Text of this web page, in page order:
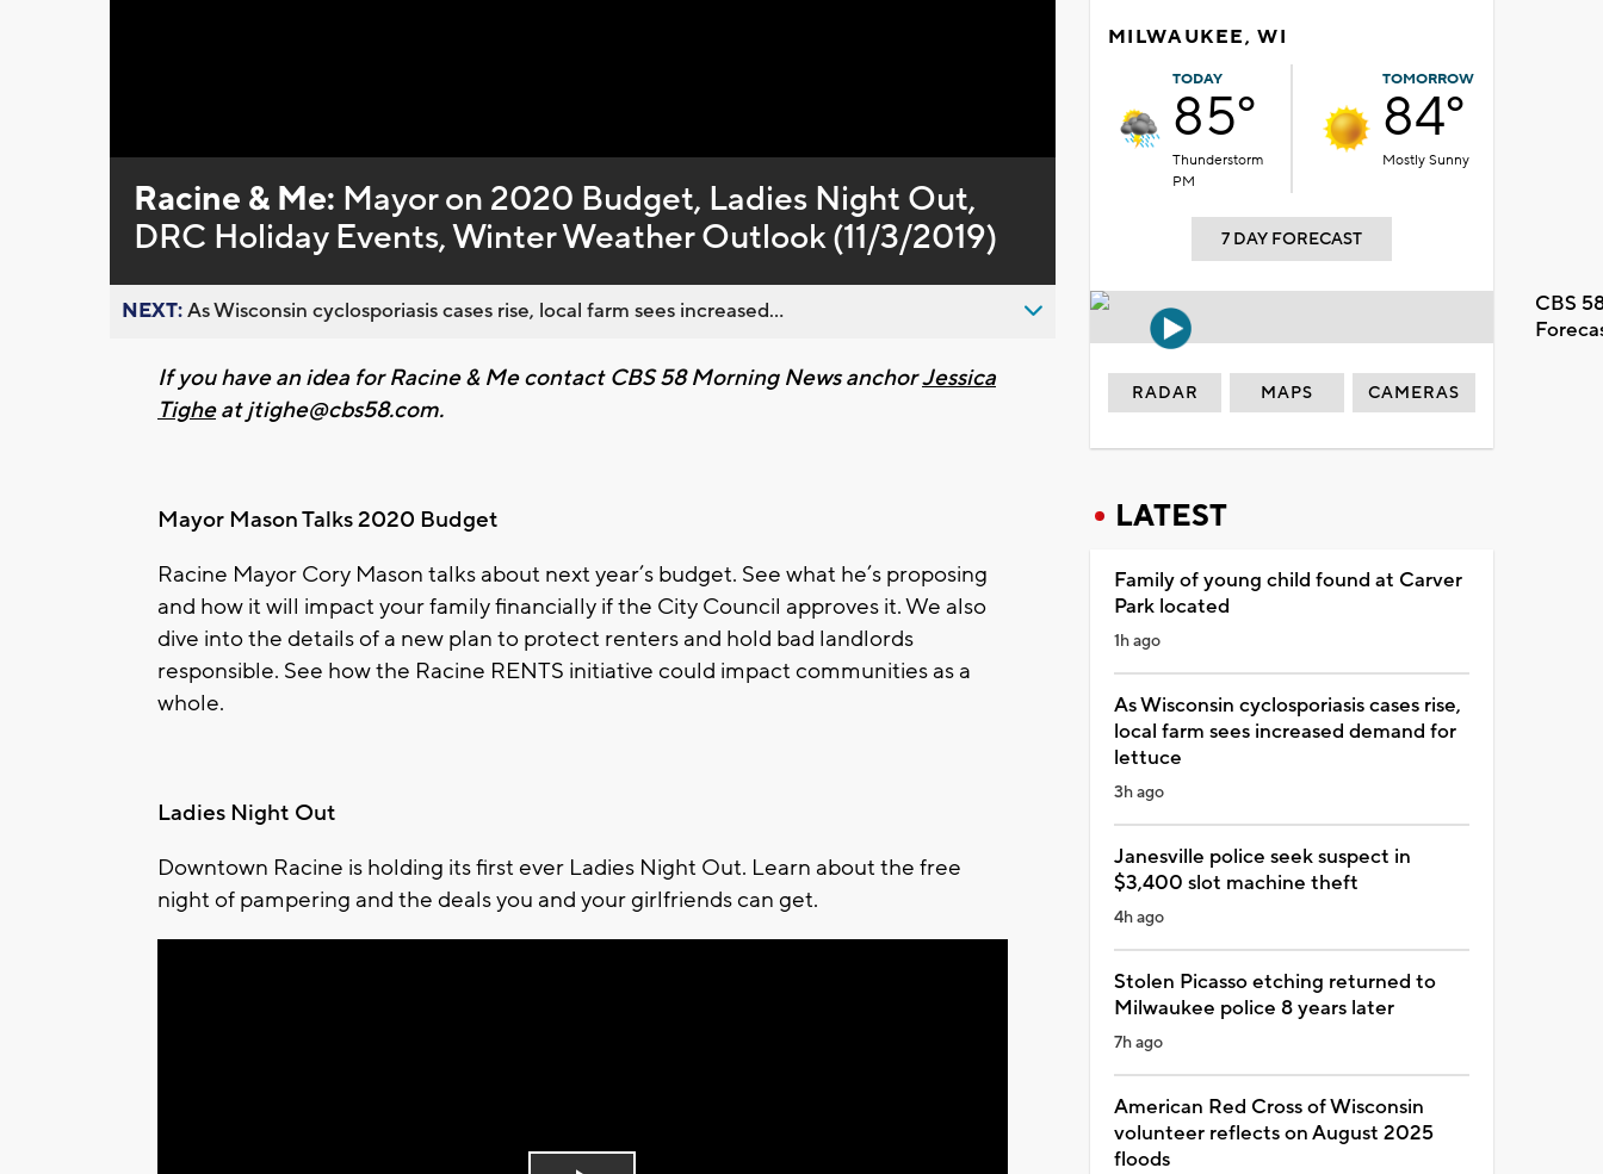
0%
Racine & Me: Mayor on 2020 Budget, Ladies Night Out,
DRC Holiday Events, Winter Weather Outlook (11/3/2019)
NEXT:As Wisconsin cyclosporiasis cases rise, local farm sees increased...
If you have an idea for Racine & Me contact CBS 58 Morning News anchorJessica
Tigheatjtighe@cbs58.com.
Mayor Mason Talks 2020 Budget
Racine Mayor Cory Mason talks about next year’s budget. See what he’s proposing
and how it will impact your family financially if the City Council approves it. We also
dive into the details of a new plan to protect renters and hold bad landlords
responsible. See how the Racine RENTS initiative could impact communities as a
whole.
Ladies Night Out
Downtown Racine is holding its first ever Ladies Night Out. Learn about the free
night of pampering and the deals you and your girlfriends can get.
MILWAUKEE, WI
TODAY
85°
Thunderstorm
PM
TOMORROW
84°
Mostly Sunny
7 DAY FORECAST
CBS
RADAR MAPS CAMERAS
LATEST
Family of young child found at Carver
Park located
1h ago
As Wisconsin cyclosporiasis cases rise,
local farm sees increased demand for
lettuce
3h ago
Janesville police seek suspect in
$3,400 slot machine theft
4h ago
Stolen Picasso etching returned to
Milwaukee police 8 years later
7h ago
American Red Cross of Wisconsin
volunteer reflects on August 2025
floods